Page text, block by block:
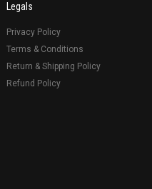
Legals
Privacy Policy
Terms & Conditions
Return & Shipping Policy
Refund Policy